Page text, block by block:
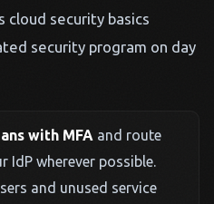
cloud security basics
security program on day
with MFA and route
IdP wherever possible.
and unused service